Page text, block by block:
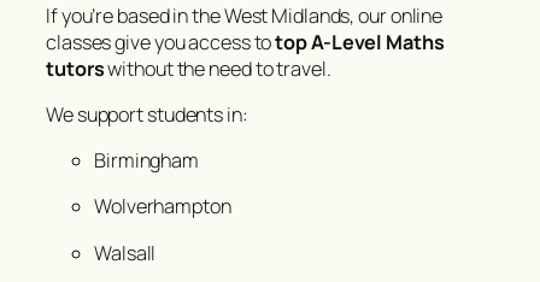
If you’re based in the West Midlands, our online
classes give you access totop A-Level Maths
tutorswithout the need to travel.
We support students in:
Birmingham
Wolverhampton
Walsall